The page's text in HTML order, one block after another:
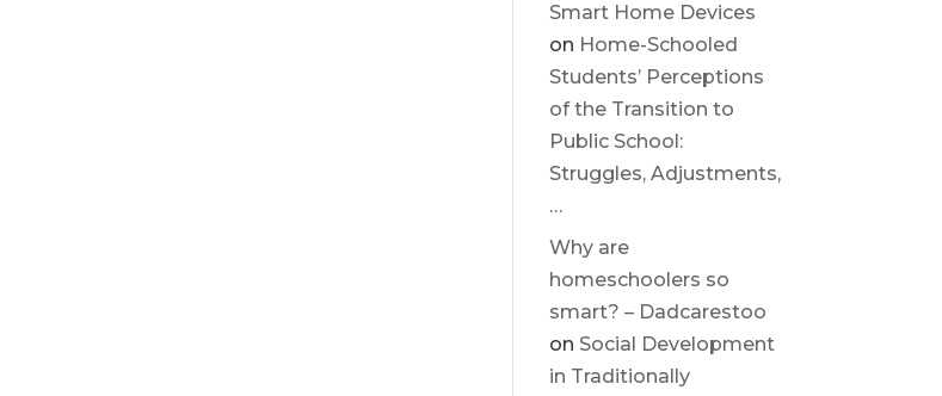
Smart Home Devices
on Home-Schooled
Students’ Perceptions
of the Transition to
Public School:
Struggles, Adjustments,
…
Why are
homeschoolers so
smart? – Dadcarestoo
on Social Development
in Traditionally